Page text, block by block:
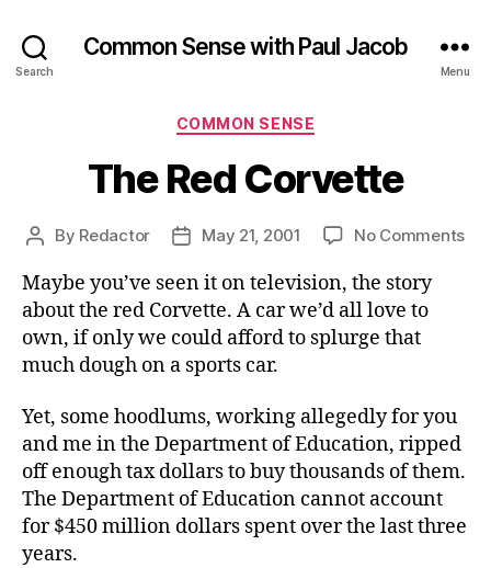
Search
Common Sense with Paul Jacob
Menu
Categories
COMMON SENSE
The Red Corvette
Post
By Redactor
PostMay 21, 2001 No Commentson
Maybe you’ve seen it on television, the story
about the red Corvette. A car we’d all love to
own, if only we could afford to splurge that
much dough on a sports car.
Yet, some hoodlums, working allegedly for you
and me in the Department of Education, ripped
off enough tax dollars to buy thousands of them.
The Department of Education cannot account
for $450 million dollars spent over the last three
years.